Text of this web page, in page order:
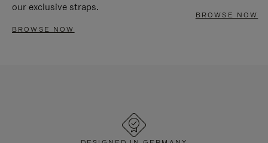
our exclusive straps.
BROWSE NOW
BROWSE NOW